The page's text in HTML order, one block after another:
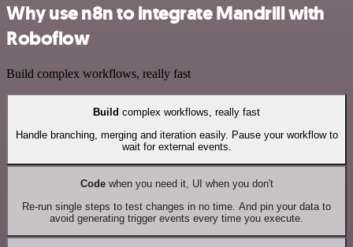
Why use n8n to integrate Mandrill with
Roboflow
Build complex workflows, really fast
Build complex workflows, really fast
Handle branching, merging and iteration easily. Pause your workflow to
wait for external events.
Codewhen you need it, UI when you don't
Re-run single steps to test changes in no time. And pin your data to
avoid generating trigger events every time you execute.